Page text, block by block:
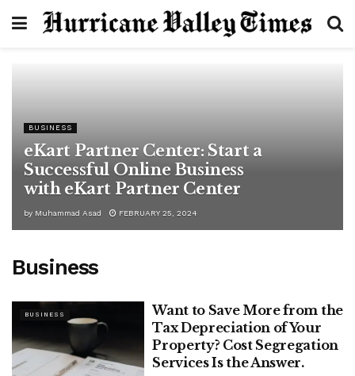
BUSINESS
eKart Partner Center: Start a
Successful Online Business
with eKart Partner Center
by Muhammad Asad FEBRUARY 25, 2024
Business
BUSINESS
Want to Save More from the
Tax Depreciation of Your
Property? Cost Segregation
Services Is the Answer.